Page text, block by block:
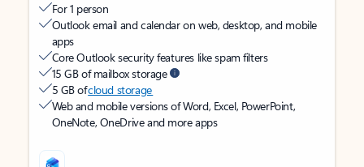
For 1 person
Outlook email and calendar on web, desktop, and mobile
apps
Core Outlook security features like spam filters
15 GB of mailbox storage
5 GB ofcloud storage
Web and mobile versions of Word, Excel, PowerPoint,
OneNote, OneDrive and more apps